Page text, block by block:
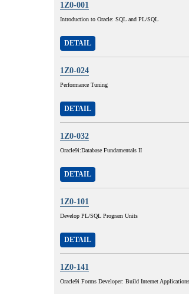
1Z0-001
Introduction to Oracle: SQL and PL/SQL
DETAIL
1Z0-024
Performance Tuning
DETAIL
1Z0-032
Oracle9i:Database Fundamentals II
DETAIL
1Z0-101
Develop PL/SQL Program Units
DETAIL
1Z0-141
Oracle9i Forms Developer: Build Internet Applications